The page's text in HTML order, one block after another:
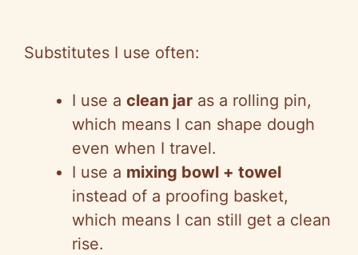
Substitutes I use often:
I use a clean jar as a rolling pin,
which means I can shape dough
even when I travel.
I use a mixing bowl + towel
instead of a proofing basket,
which means I can still get a clean
rise.